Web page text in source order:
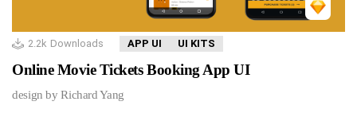
2.2k Downloads APP UI UI KITS
Online Movie Tickets Booking App UI
design by Richard Yang